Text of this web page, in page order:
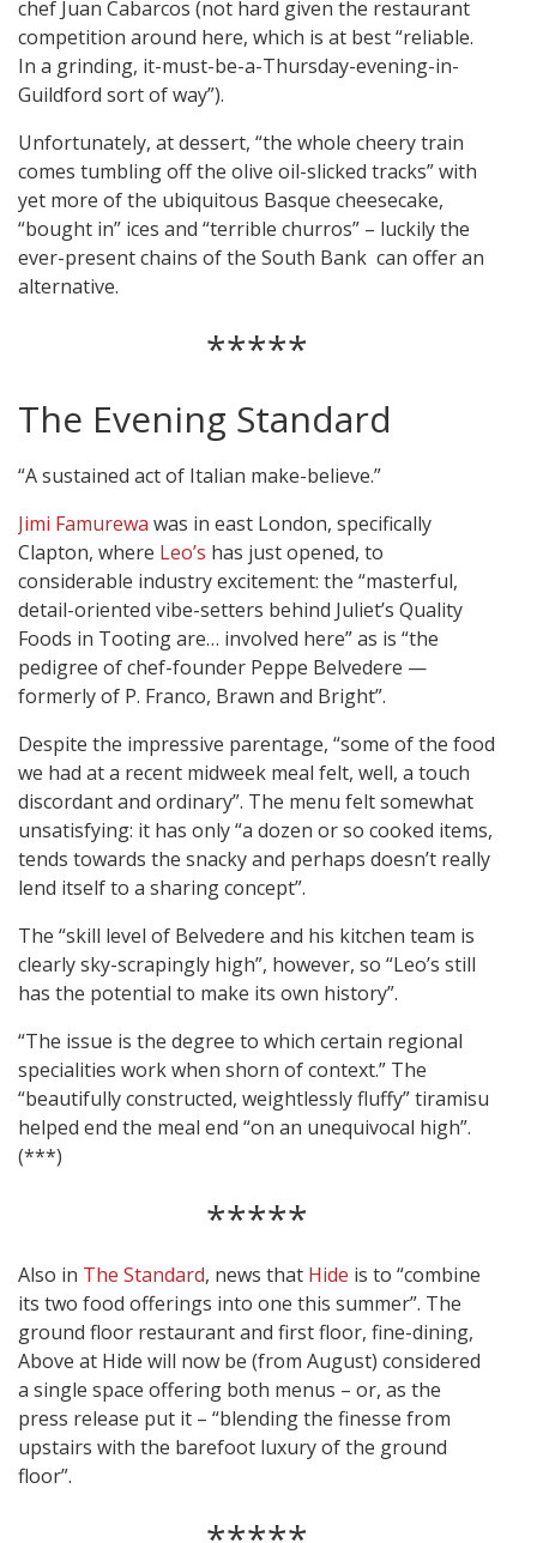
chef Juan Cabarcos (not hard given the restaurant
competition around here, which is at best “reliable.
In a grinding, it-must-be-a-Thursday-evening-in-
Guildford sort of way”).
Unfortunately, at dessert, “the whole cheery train
comes tumbling off the olive oil-slicked tracks” with
yet more of the ubiquitous Basque cheesecake,
“bought in” ices and “terrible churros” – luckily the
ever-present chains of the South Bank can offer an
alternative.
*****
The Evening Standard
“A sustained act of Italian make-believe.”
Jimi Famurewa was in east London, specifically
Clapton, where Leo’s has just opened, to
considerable industry excitement: the “masterful,
detail-oriented vibe-setters behind Juliet’s Quality
Foods in Tooting are… involved here” as is “the
pedigree of chef-founder Peppe Belvedere —
formerly of P. Franco, Brawn and Bright”.
Despite the impressive parentage, “some of the food
we had at a recent midweek meal felt, well, a touch
discordant and ordinary”. The menu felt somewhat
unsatisfying: it has only “a dozen or so cooked items,
tends towards the snacky and perhaps doesn’t really
lend itself to a sharing concept”.
The “skill level of Belvedere and his kitchen team is
clearly sky-scrapingly high”, however, so “Leo’s still
has the potential to make its own history”.
“The issue is the degree to which certain regional
specialities work when shorn of context.” The
“beautifully constructed, weightlessly fluffy” tiramisu
helped end the meal end “on an unequivocal high”.
(***)
*****
Also in The Standard, news that Hide is to “combine
its two food offerings into one this summer”. The
ground floor restaurant and first floor, fine-dining,
Above at Hide will now be (from August) considered
a single space offering both menus – or, as the
press release put it – “blending the finesse from
upstairs with the barefoot luxury of the ground
floor”.